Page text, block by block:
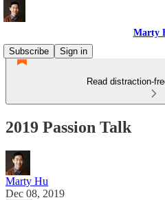
Marty
Subscribe
Sign in
Read distraction-
2019 Passion Talk
Marty Hu
Dec 08, 2019